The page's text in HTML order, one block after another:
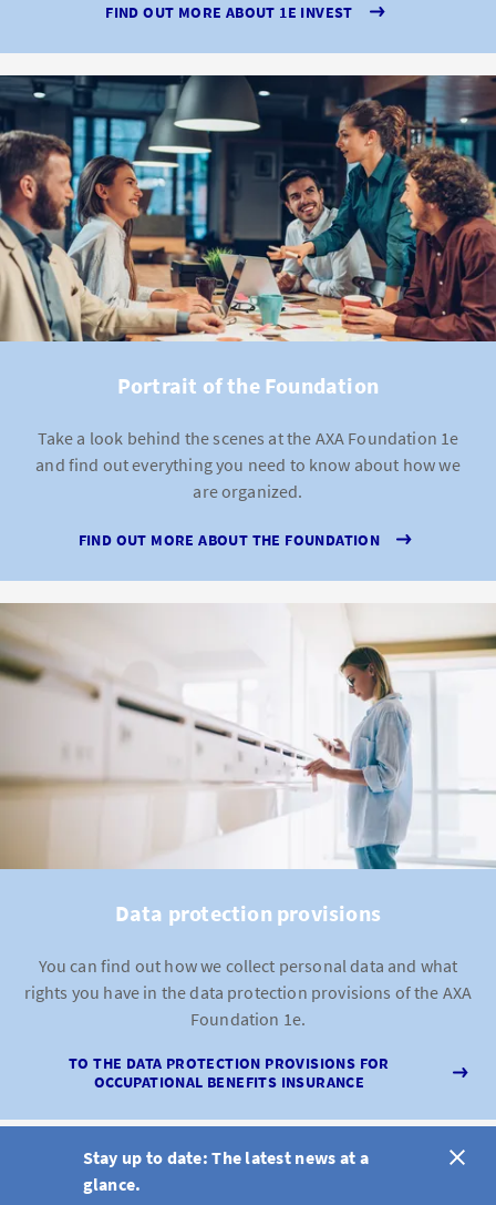
Stay up to date: The latest news at a
glance.
FIND OUT MORE ABOUT 1E INVEST
Portrait of the Foundation
Take a look behind the scenes at the AXA Foundation 1e
and find out everything you need to know about how we
are organized.
FIND OUT MORE ABOUT THE FOUNDATION
Data protection provisions
You can find out how we collect personal data and what
rights you have in the data protection provisions of the AXA
Foundation 1e.
TO THE DATA PROTECTION PROVISIONS FOR
OCCUPATIONAL BENEFITS INSURANCE